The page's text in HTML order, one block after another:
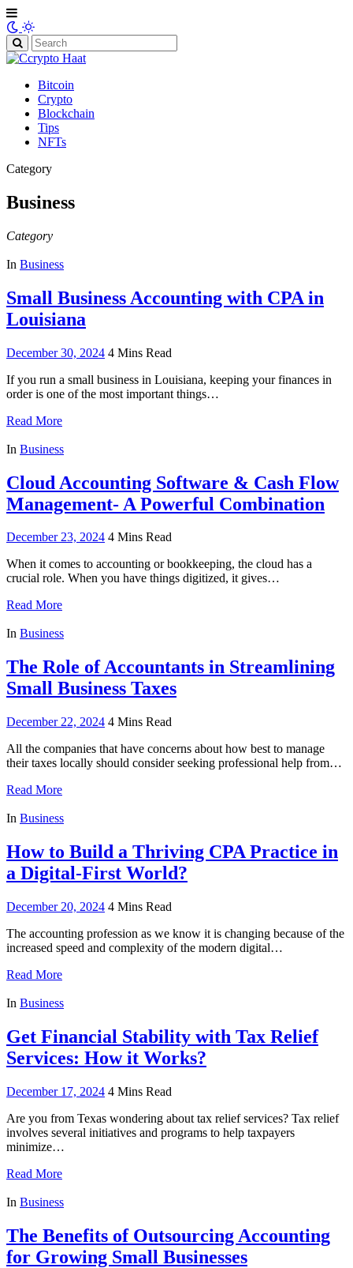
Search
for:
Bitcoin
Crypto
Blockchain
Tips
NFTs
Category
Business
Category
In Business
Small Business Accounting with CPA in
Louisiana
December 30, 2024 4 Mins Read
If you run a small business in Louisiana, keeping your finances in
order is one of the most important things…
Read More
In Business
Cloud Accounting Software & Cash Flow
Management- A Powerful Combination
December 23, 2024 4 Mins Read
When it comes to accounting or bookkeeping, the cloud has a
crucial role. When you have things digitized, it gives…
Read More
In Business
The Role of Accountants in Streamlining
Small Business Taxes
December 22, 2024 4 Mins Read
All the companies that have concerns about how best to manage
their taxes locally should consider seeking professional help from…
Read More
In Business
How to Build a Thriving CPA Practice in
a Digital-First World?
December 20, 2024 4 Mins Read
The accounting profession as we know it is changing because of the
increased speed and complexity of the modern digital…
Read More
In Business
Get Financial Stability with Tax Relief
Services: How it Works?
December 17, 2024 4 Mins Read
Are you from Texas wondering about tax relief services? Tax relief
involves several initiatives and programs to help taxpayers
minimize…
Read More
In Business
The Benefits of Outsourcing Accounting
for Growing Small Businesses